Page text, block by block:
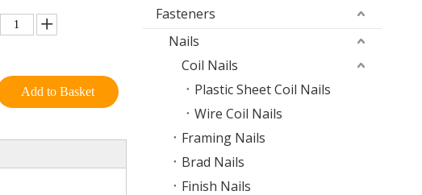
Add to Basket
Fasteners
Nails
Coil Nails
Plastic Sheet Coil Nails
Wire Coil Nails
Framing Nails
Brad Nails
Finish Nails